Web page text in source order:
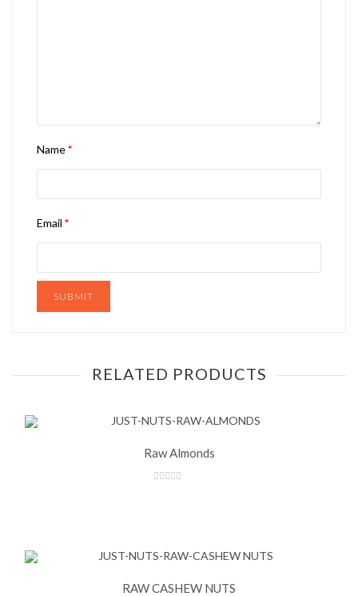
Name*
Email *
RELATED PRODUCTS
Raw Almonds
RAW CASHEW NUTS